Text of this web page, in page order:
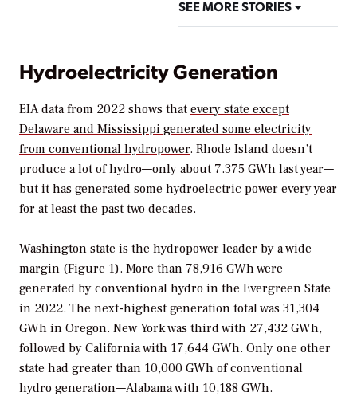
SEE MORE STORIES
Hydroelectricity Generation
EIA data from 2022 shows that every state except
Delaware and Mississippi generated some electricity
from conventional hydropower. Rhode Island doesn’t
produce a lot of hydro—only about 7.375 GWh last year—
but it has generated some hydroelectric power every year
for at least the past two decades.
Washington state is the hydropower leader by a wide
margin (Figure 1). More than 78,916 GWh were
generated by conventional hydro in the Evergreen State
in 2022. The next-highest generation total was 31,304
GWh in Oregon. New York was third with 27,432 GWh,
followed by California with 17,644 GWh. Only one other
state had greater than 10,000 GWh of conventional
hydro generation—Alabama with 10,188 GWh.